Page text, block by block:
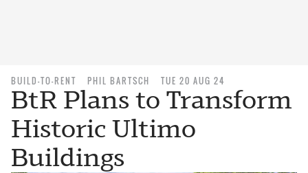
BUILD-TO-RENT PHIL BARTSCH TUE 20 AUG 24
BtR Plans to Transform
Historic Ultimo
Buildings